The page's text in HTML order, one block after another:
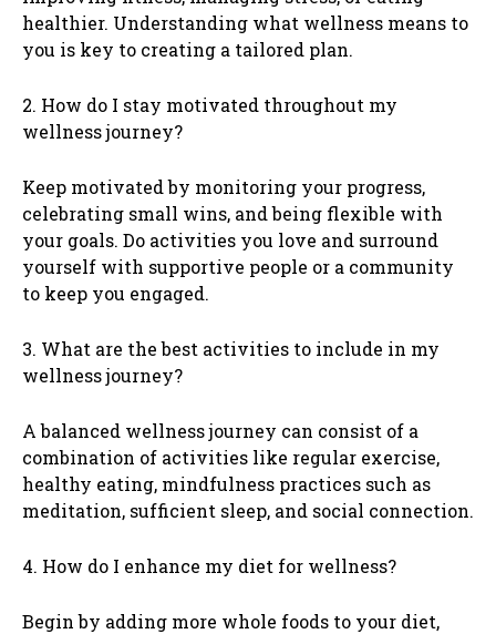
healthier. Understanding what wellness means to
you is key to creating a tailored plan.
2. How do I stay motivated throughout my
wellness journey?
Keep motivated by monitoring your progress,
celebrating small wins, and being flexible with
your goals. Do activities you love and surround
yourself with supportive people or a community
to keep you engaged.
3. What are the best activities to include in my
wellness journey?
A balanced wellness journey can consist of a
combination of activities like regular exercise,
healthy eating, mindfulness practices such as
meditation, sufficient sleep, and social connection.
4. How do I enhance my diet for wellness?
Begin by adding more whole foods to your diet,